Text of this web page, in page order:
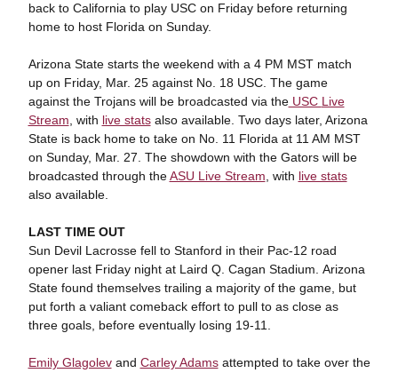
back to California to play USC on Friday before returning
home to host Florida on Sunday.
Arizona State starts the weekend with a 4 PM MST match
up on Friday, Mar. 25 against No. 18 USC. The game
against the Trojans will be broadcasted via theUSC Live
Stream , with live statsalso available. Two days later, Arizona
State is back home to take on No. 11 Florida at 11 AM MST
on Sunday, Mar. 27. The showdown with the Gators will be
broadcasted through theASU Live Stream , with live stats
also available.
LAST TIME OUT
Sun Devil Lacrosse fell to Stanford in their Pac-12 road
opener last Friday night at Laird Q. Cagan Stadium. Arizona
State found themselves trailing a majority of the game, but
put forth a valiant comeback effort to pull to as close as
three goals, before eventually losing 19-11.
Emily Glagolevand Carley Adamsattempted to take over the